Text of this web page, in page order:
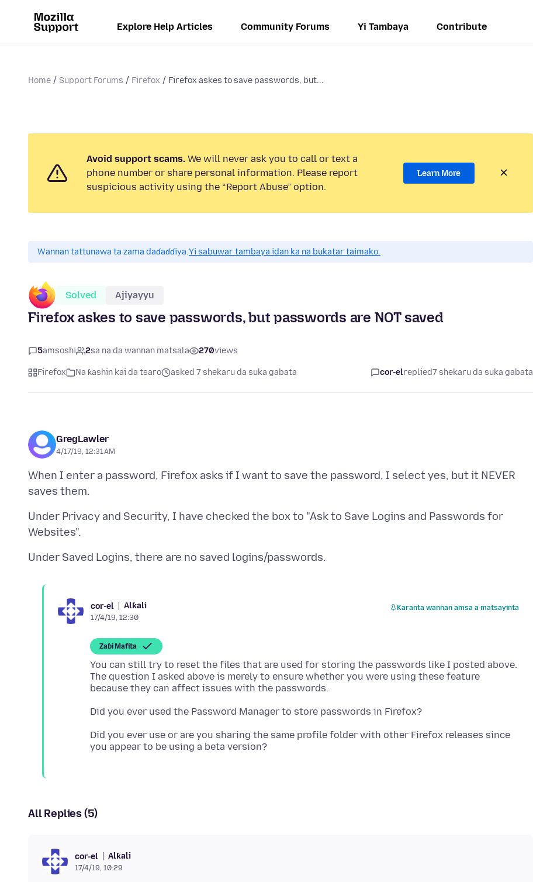
Explore Help Articles Community Forums Yi Tambaya Contribute
Home Support Forums Firefox Firefox askes to save passwords, but...
Avoid support scams. We will never ask you to call or text a
phone number or share personal information. Please report
suspicious activity using the “Report Abuse” option.
Learn More
Wannan tattunawa ta zama daɗaɗɗiya.Yi sabuwar tambaya idan ka na bukatar taimako.
Solved Ajiyayyu
Firefox askes to save passwords, but passwords are NOT saved
5amsoshi 2sa na da wannan matsala 270views
Firefox Na ƙashin kai da tsaro asked 7 shekaru da suka gabata cor-elreplied7 shekaru da suka gabata
GregLawler
4/17/19, 12:31 AM
When I enter a password, Firefox asks if I want to save the password, I select yes, but it NEVER
Under Privacy and Security, I have checked the box to "Ask to Save Logins and Passwords for
cor-el Alƙali
17/4/19, 12:30
Karanta wannan amsa a matsayinta
Zaɓi Mafita
You can still try to reset the files that are used for storing the passwords like I posted above.
The question I asked above is merely to ensure whether you were using these feature
Did you ever use or are you sharing the same profile folder with other Firefox releases since
All Replies (5)
cor-el Alƙali
17/4/19, 10:29